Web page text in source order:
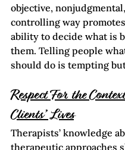
objective,
controlling way
ability to decide what is
them. Telling people
should do is tempting
Respect For the
Clients’ Lives
Therapists’ knowledge
therapeutic approaches